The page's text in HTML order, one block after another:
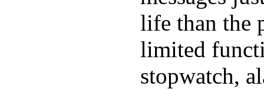
life than the
limited
stopwatch,